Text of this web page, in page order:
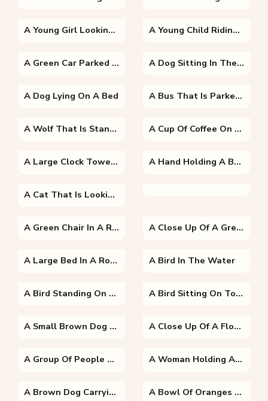
A Young Girl Looking At The Camera A Young Child Riding On The Back Of A Bicycle
A Green Car Parked On The Side Of A Road A Dog Sitting In The Grass
A Dog Lying On A Bed A Bus That Is Parked On The Side Of A Road
A Wolf That Is Standing In The Grass A Cup Of Coffee On A Table
A Large Clock Tower Towering Over The City Of London With Big Ben In The Background A Hand Holding A Banana
A Cat That Is Looking At The Camera
A Green Chair In A Room A Close Up Of A Green Room
A Large Bed In A Room A Bird In The Water
A Bird Standing On The Edge Of A Body Of Water A Bird Sitting On Top Of A Wooden Fence
A Small Brown Dog Lying On A Bed A Close Up Of A Flower
A Group Of People Sitting At A Fruit Stand A Woman Holding A Dog Posing For The Camera
A Brown Dog Carrying A Frisbee In Its Mouth A Bowl Of Oranges On A Table